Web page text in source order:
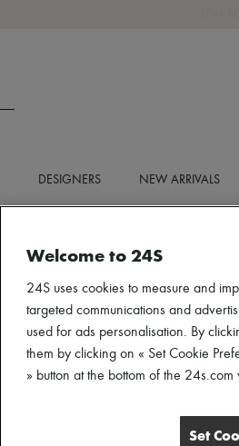
DESIGNERS NEW ARRIVALS
Welcome to 24S
24S uses cookies to measure and
targeted communications and
used for ads personalisation. By
them by clicking on « Set Cookie
» button at the bottom of the
Set